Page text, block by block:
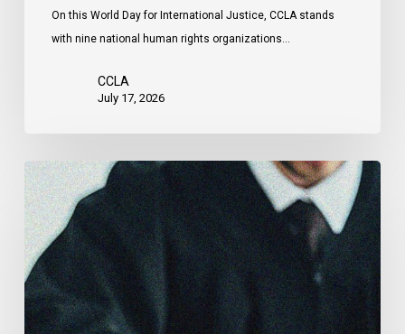
On this World Day for International Justice, CCLA stands
with nine national human rights organizations…
CCLA
July 17, 2026
Supreme
Court
Affirms
Robust
Duty
to
Disclose